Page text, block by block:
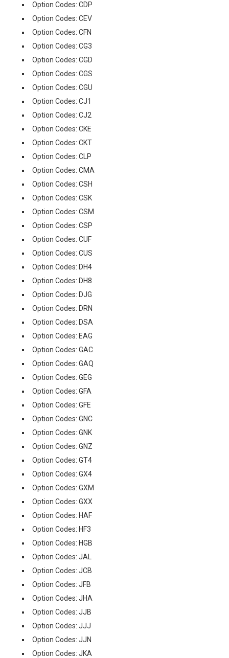
Option Codes: CDP
Option Codes: CEV
Option Codes: CFN
Option Codes: CG3
Option Codes: CGD
Option Codes: CGS
Option Codes: CGU
Option Codes: CJ1
Option Codes: CJ2
Option Codes: CKE
Option Codes: CKT
Option Codes: CLP
Option Codes: CMA
Option Codes: CSH
Option Codes: CSK
Option Codes: CSM
Option Codes: CSP
Option Codes: CUF
Option Codes: CUS
Option Codes: DH4
Option Codes: DH8
Option Codes: DJG
Option Codes: DRN
Option Codes: DSA
Option Codes: EAG
Option Codes: GAC
Option Codes: GAQ
Option Codes: GEG
Option Codes: GFA
Option Codes: GFE
Option Codes: GNC
Option Codes: GNK
Option Codes: GNZ
Option Codes: GT4
Option Codes: GX4
Option Codes: GXM
Option Codes: GXX
Option Codes: HAF
Option Codes: HF3
Option Codes: HGB
Option Codes: JAL
Option Codes: JCB
Option Codes: JFB
Option Codes: JHA
Option Codes: JJB
Option Codes: JJJ
Option Codes: JJN
Option Codes: JKA